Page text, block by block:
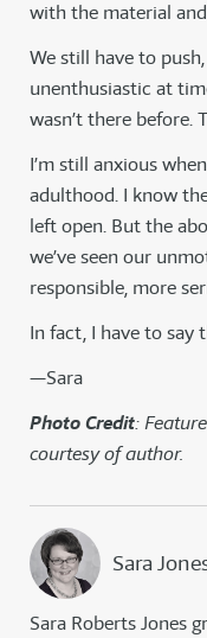
with the material and
We still have to
unenthusiastic at
wasn’t there before.
I’m still anxious
adulthood. I know
left open. But the
we’ve seen our
responsible, more
In fact, I have to say
—Sara
Photo Credit:
courtesy of author.
Sara
Sara Roberts Jones